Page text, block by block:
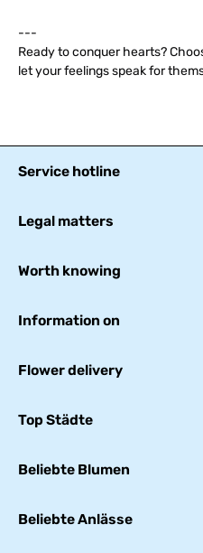
---
Ready to conquer hearts?
let your feelings speak for
Service hotline
Legal matters
Worth knowing
Information on
Flower delivery
Top Städte
Beliebte Blumen
Beliebte Anlässe